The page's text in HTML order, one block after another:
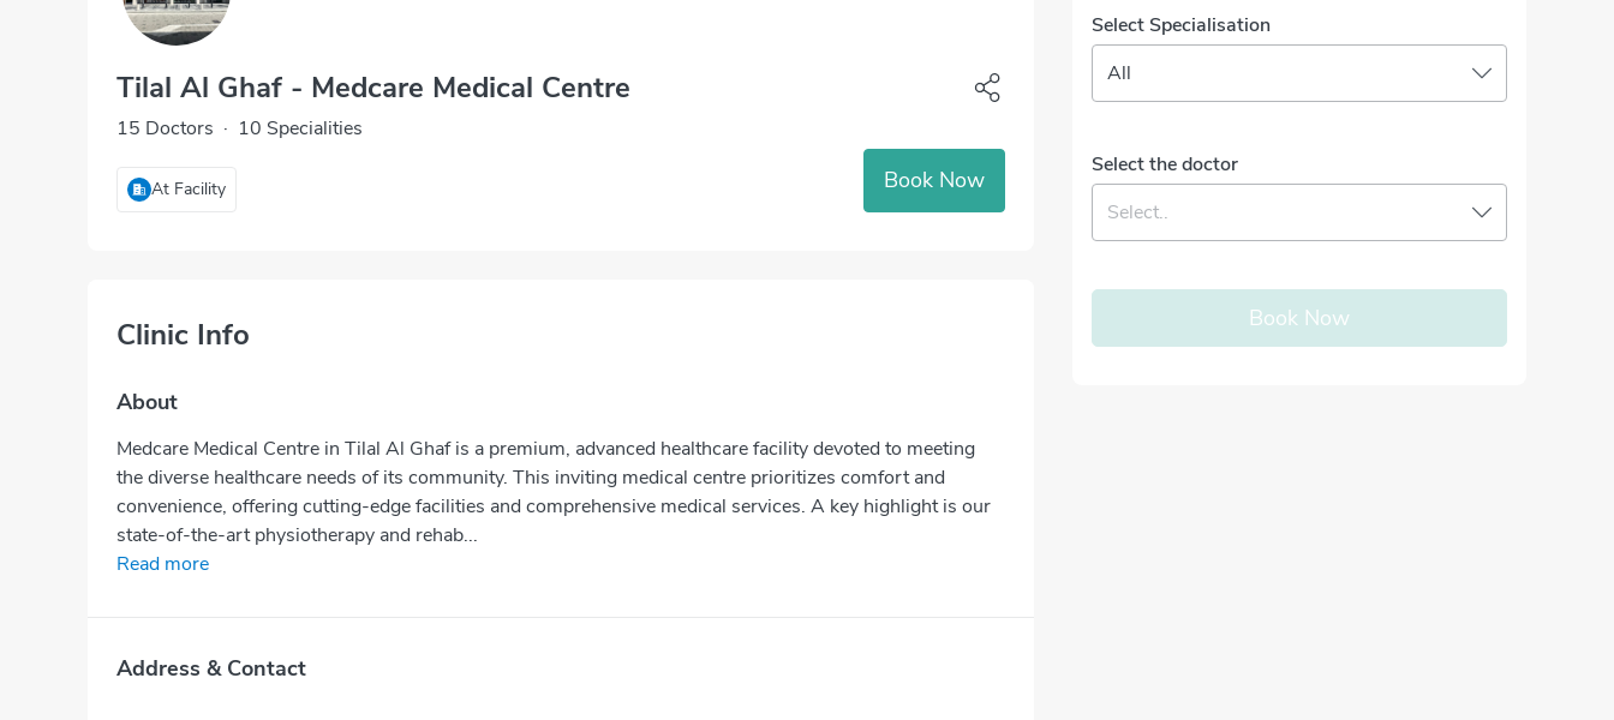
Tilal Al Ghaf - Medcare Medical Centre
15 Doctors · 10 Specialities
At Facility Book Now
Clinic Info
About
Medcare Medical Centre in Tilal Al Ghaf is a premium, advanced healthcare facility devoted to meeting
the diverse healthcare needs of its community. This inviting medical centre prioritizes comfort and
convenience, offering cutting-edge facilities and comprehensive medical services. A key highlight is our
state-of-the-art physiotherapy and rehab...
Read more
Address & Contact
Select Specialisation
All
Select the doctor
Select..
Book Now